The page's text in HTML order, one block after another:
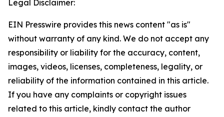
Legal Disclaimer:
EIN Presswire provides this news content "as is"
without warranty of any kind. We do not accept any
responsibility or liability for the accuracy, content,
images, videos, licenses, completeness, legality, or
reliability of the information contained in this article.
If you have any complaints or copyright issues
related to this article, kindly contact the author